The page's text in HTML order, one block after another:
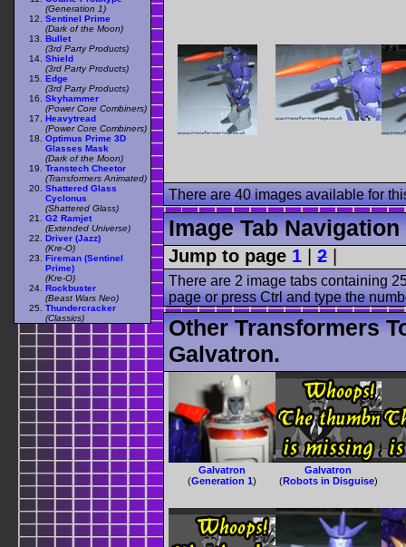
There are 40 images available for
Image Tab Navigation
Jump to page 1 | 2 |
There are 2 image tabs containing
page or press Ctrl and type the
Other Transformers
Galvatron.
Galvatron
(Generation 1)
Galvatron
(Robots in Disguise)
(Generation 1)
Sentinel Prime
(Dark of the Moon)
Bullet
(3rd Party Products)
Shield
(3rd Party Products)
Edge
(3rd Party Products)
Skyhammer
(Power Core Combiners)
Heavytread
(Power Core Combiners)
Optimus Prime 3D
Glasses Mask
(Dark of the Moon)
Transtech Cheetor
(Transformers Animated)
Shattered Glass
Cyclonus
(Shattered Glass)
G2 Ramjet
(Extended Universe)
Driver (Jazz)
(Kre-O)
Fireman (Sentinel
Prime)
(Kre-O)
Rockbuster
(Beast Wars Neo)
Thundercracker
(Classics)